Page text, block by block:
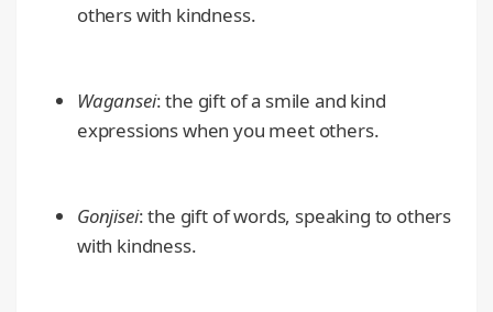
others with kindness.
Wagansei: the gift of a smile and kind
expressions when you meet others.
Gonjisei: the gift of words, speaking to others
with kindness.